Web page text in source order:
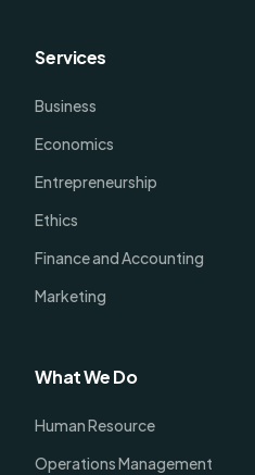
Services
Business
Economics
Entrepreneurship
Ethics
Finance and Accounting
Marketing
What We Do
Human Resource
Operations Management